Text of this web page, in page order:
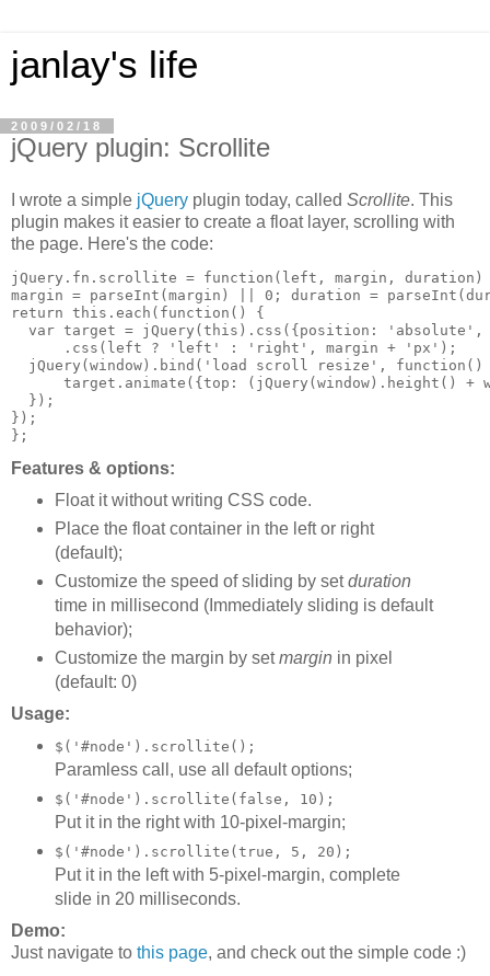
janlay's life
2009/02/18
jQuery plugin: Scrollite
I wrote a simple jQuery plugin today, called Scrollite. This
plugin makes it easier to create a float layer, scrolling with
the page. Here's the code:
jQuery.fn.scrollite = function(left, margin,
margin = parseInt(margin) || 0; duration =
return this.each(function() {
var target = jQuery(this).css({position: 'absolute',
      .css(left ? 'left' : 'right', margin + 'px');
jQuery(window).bind('load scroll resize', function()
target.animate({top: (jQuery(window).height() +
  });
});
Features & options:
Float it without writing CSS code.
Place the float container in the left or right
(default);
Customize the speed of sliding by setduration
time in millisecond (Immediately sliding is default
behavior);
Customize the margin by setmargin in pixel
(default: 0)
Usage:
$('#node').scrollite();
Paramless call, use all default options;
$('#node').scrollite(false, 10);
Put it in the right with 10-pixel-margin;
$('#node').scrollite(true, 5, 20);
Put it in the left with 5-pixel-margin, complete
slide in 20 milliseconds.
Demo:
Just navigate to this page, and check out the simple code :)